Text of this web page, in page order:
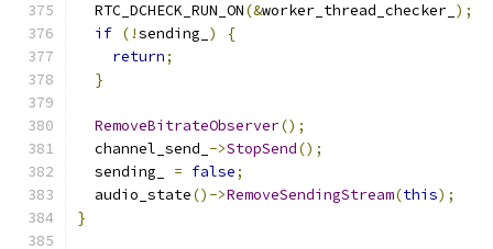
  RTC_DCHECK_RUN_ON
(&worker_thread_checker_ );
if (!sending_ )
{
return;
}
RemoveBitrateObserver();
  channel_send_
->StopSend();
  sending_
= false;
  audio_state
()->RemoveSendingStream(this);
}